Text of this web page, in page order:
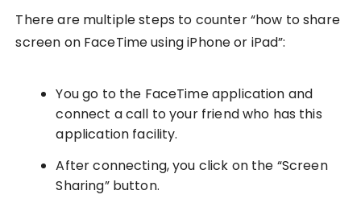
There are multiple steps to counter “how to share
screen on FaceTime using iPhone or iPad”:
You go to the FaceTime application and
connect a call to your friend who has this
application facility.
After connecting, you click on the “Screen
Sharing” button.